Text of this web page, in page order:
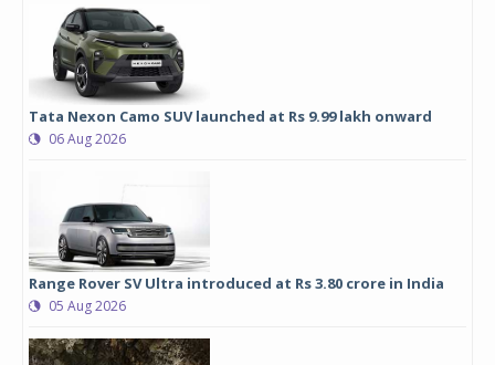
Tata Nexon Camo SUV launched at Rs 9.99 lakh onward
06 Aug 2026
Range Rover SV Ultra introduced at Rs 3.80 crore in India
05 Aug 2026